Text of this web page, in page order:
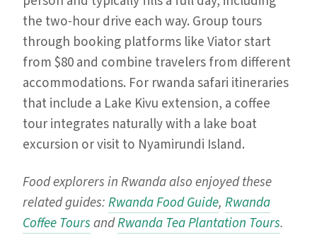
the two-hour drive each way. Group tours
through booking platforms like Viator start
from $80 and combine travelers from different
accommodations. For rwanda safari itineraries
that include a Lake Kivu extension, a coffee
tour integrates naturally with a lake boat
excursion or visit to Nyamirundi Island.
Food explorers in Rwanda also enjoyed these
related guides:Rwanda Food Guide, Rwanda
Coffee ToursandRwanda Tea Plantation Tours.